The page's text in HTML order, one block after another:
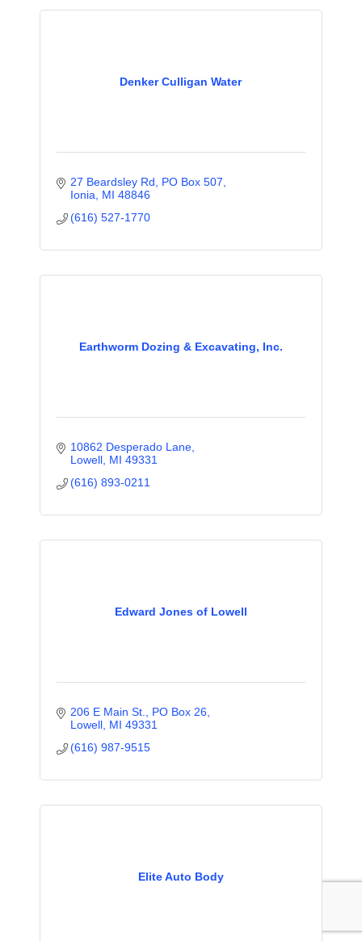
Denker Culligan Water
27 Beardsley Rd
PO Box 507
Ionia
MI 48846
(616) 527-1770
Earthworm Dozing & Excavating, Inc.
10862 Desperado Lane
Lowell MI 49331
(616) 893-0211
Edward Jones of Lowell
206 E Main St., PO Box 26
Lowell MI 49331
(616) 987-9515
Elite Auto Body